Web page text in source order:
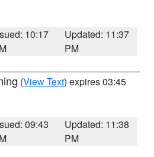
10:17
Updated: 11:37
PM
(View Text) expires 03:45
09:43
Updated: 11:38
PM